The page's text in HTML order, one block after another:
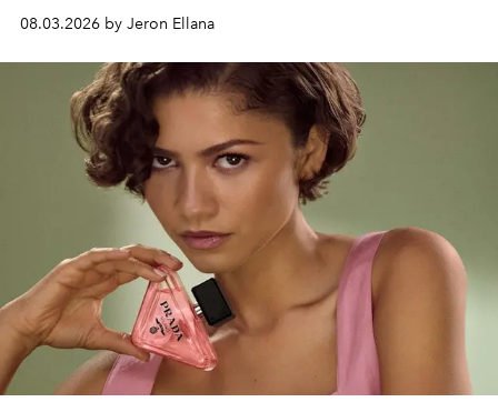
global promo tour.
08.03.2026 by Jeron Ellana